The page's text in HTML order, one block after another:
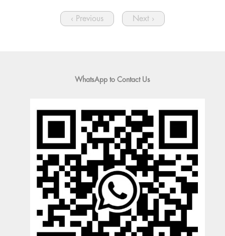
‹ Previous Next ›
WhatsApp to Contact Us